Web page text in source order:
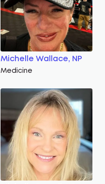
Michelle Wallace, NP
Medicine